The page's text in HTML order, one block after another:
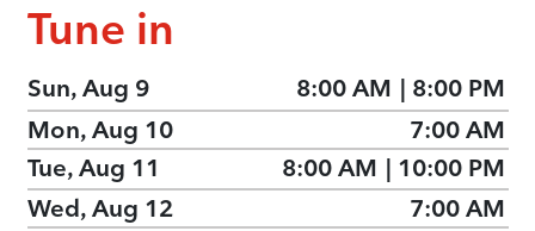
Tune in
Sun, Aug 9 8:00 AM | 8:00 PM
Mon, Aug 10
7:00 AM
Tue, Aug 11
8:00 AM | 10:00 PM
Wed, Aug 12
7:00 AM